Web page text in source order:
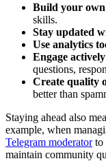
Build your own
skills.
Stay updated
Use analytics
Engage actively
questions,
Create quality
better than
Staying ahead also
example, when
Telegram moderatorto
maintain community